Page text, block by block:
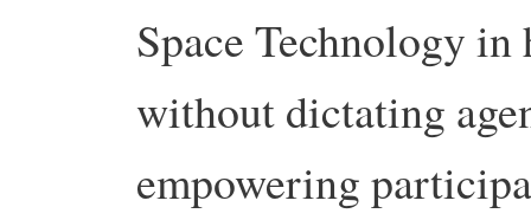
Space Technology
without dictating
empowering